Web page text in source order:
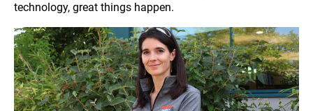
technology, great things happen.